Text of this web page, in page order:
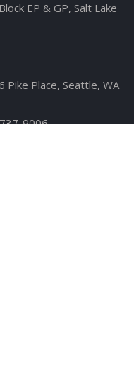
EP & GP, Salt Lake
Pike Place, Seattle, WA
9006